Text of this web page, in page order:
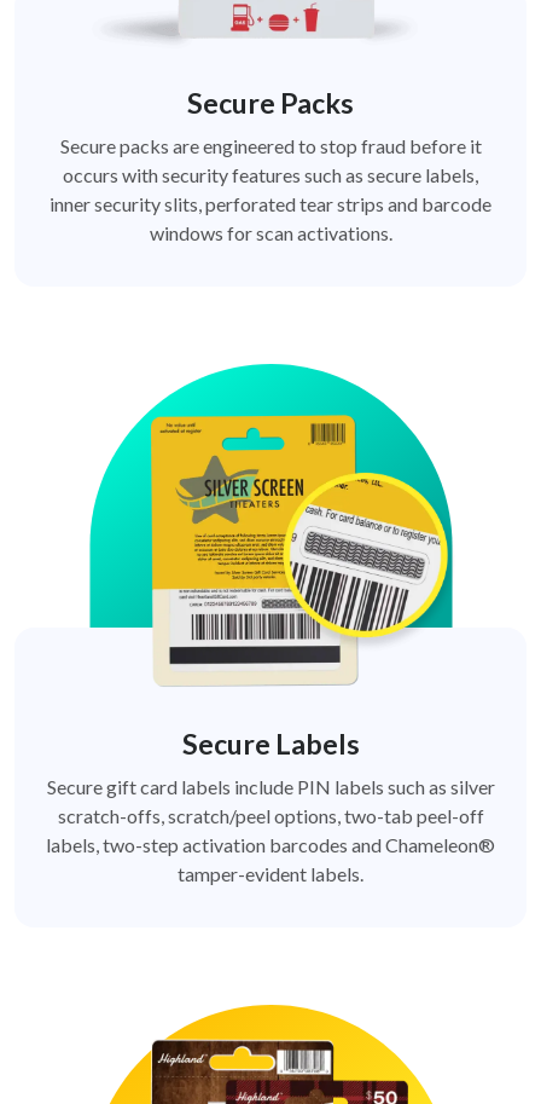
Secure Packs
Secure packs are engineered to stop fraud before it
occurs with security features such as secure labels,
inner security slits, perforated tear strips and barcode
windows for scan activations.
Secure Labels
Secure gift card labels include PIN labels such as silver
scratch-offs, scratch/peel options, two-tab peel-off
labels, two-step activation barcodes and Chameleon®
tamper-evident labels.